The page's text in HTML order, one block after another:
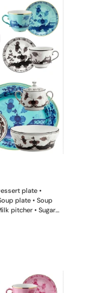
plate •
plate • Soup
pitcher • Sugar
• Large salad